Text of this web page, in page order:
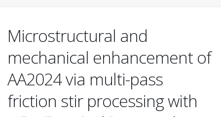
Microstructural and
mechanical enhancement of
AA2024 via multi-pass
friction stir processing with